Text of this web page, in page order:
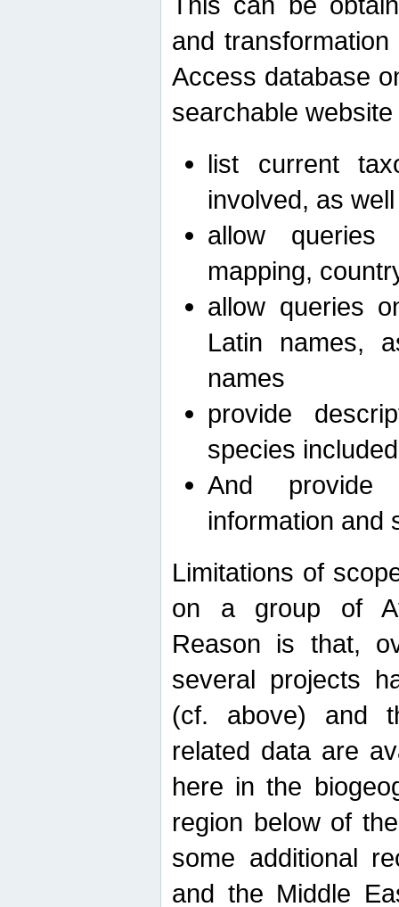
and
Access database
searchable
list current
involved, as
allow queries
mapping,
allow queries
Latin names,
names
provide
species
And provide
information and
Limitations of
on a group of
Reason is that,
several projects
(cf. above) and
related data are
here in the
region below of
some additional
and the Middle